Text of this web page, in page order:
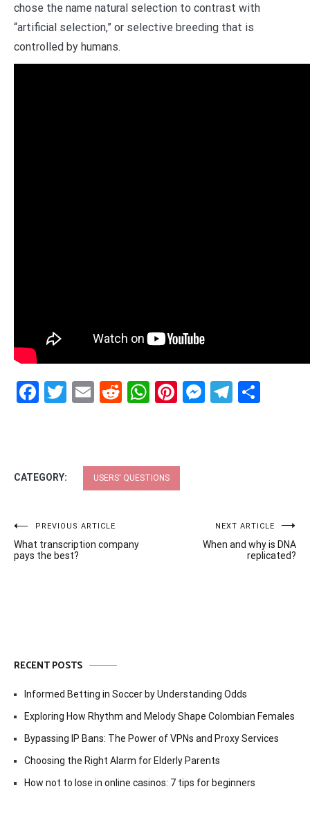
chose the name natural selection to contrast with
“artificial selection,” or selective breeding that is
controlled by humans.
Facebook
Twitter
EmailRedditWhatsApp
Pinterest
CATEGORY: USERS' QUESTIONS
Post
navigation
PREVIOUS ARTICLE
What transcription company
pays the best?
NEXT ARTICLE
When and why is DNA
replicated?
RECENT POSTS
Informed Betting in Soccer by Understanding Odds
Exploring How Rhythm and Melody Shape Colombian Females
Bypassing IP Bans: The Power of VPNs and Proxy Services
Choosing the Right Alarm for Elderly Parents
How not to lose in online casinos: 7 tips for beginners